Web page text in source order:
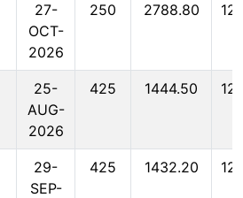
27-
OCT-
2026
250 2788.80
25-
AUG-
2026
425 1444.50
29-
SEP-
425 1432.20